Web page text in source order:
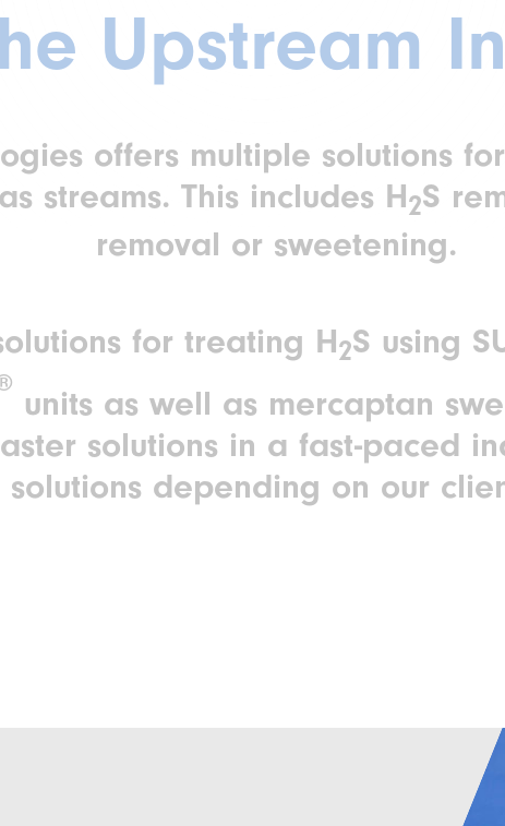
Upstream
offers multiple solutions
streams. This includes H2S
removal or sweetening.
for treating H2S using
units as well as mercaptan
solutions in a fast-paced
solutions depending on our